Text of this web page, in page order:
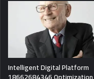
Intelligent Digital Platform